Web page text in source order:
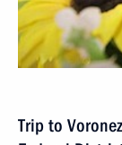
Trip to